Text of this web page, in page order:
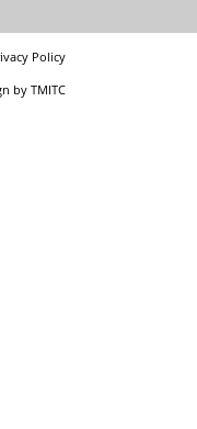
Policy
by TMITC